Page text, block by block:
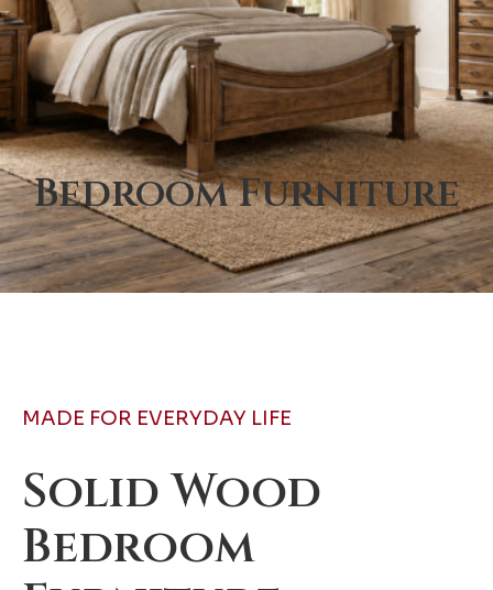
Bedroom Furniture
MADE FOR EVERYDAY LIFE
Solid Wood
Bedroom